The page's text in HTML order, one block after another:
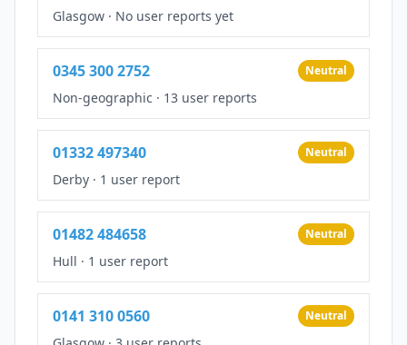
Glasgow · No user reports yet
0345 300 2752 Neutral
Non-geographic · 13 user reports
01332 497340 Neutral
Derby · 1 user report
01482 484658 Neutral
Hull · 1 user report
0141 310 0560 Neutral